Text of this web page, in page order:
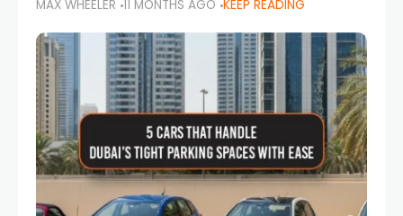
Corniche in Abu Dhabi to the vibrant
communities of Khalidiya,
MAX WHEELER 11 MONTHS AGO KEEP READING